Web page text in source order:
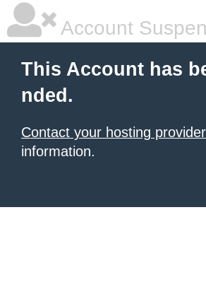
Account
This Account has
nded.
Contact your hosting provider
information.